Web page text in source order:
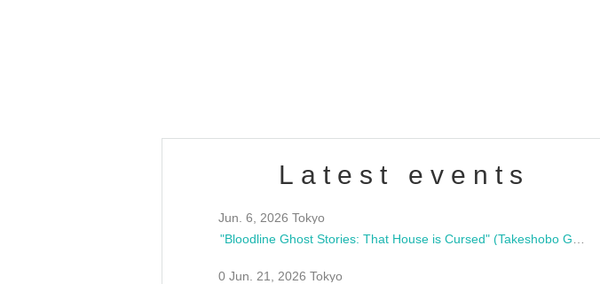
Latest events
Jun. 6, 2026 Tokyo
0 Jun. 21, 2026 Tokyo